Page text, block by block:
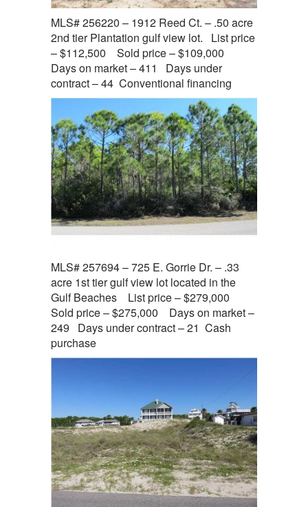
MLS# 256220 – 1912 Reed Ct. – .50 acre
2nd tier Plantation gulf view lot. List price
– $112,500 Sold price – $109,000
Days on market – 411 Days under
contract – 44 Conventional financing
MLS# 257694 – 725 E. Gorrie Dr. – .33
acre 1st tier gulf view lot located in the
Gulf Beaches List price – $279,000
Sold price – $275,000 Days on market –
249 Days under contract – 21 Cash
purchase